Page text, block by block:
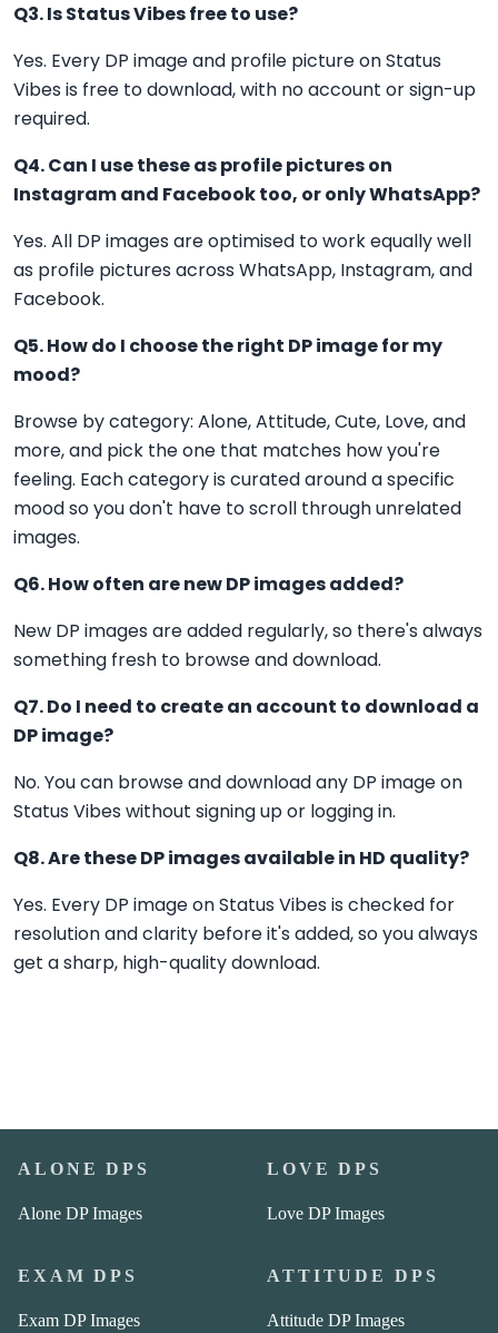
Q3. Is Status Vibes free to use?
Yes. Every DP image and profile picture on Status
Vibes is free to download, with no account or sign-up
required.
Q4. Can I use these as profile pictures on
Instagram and Facebook too, or only WhatsApp?
Yes. All DP images are optimised to work equally well
as profile pictures across WhatsApp, Instagram, and
Facebook.
Q5. How do I choose the right DP image for my
mood?
Browse by category: Alone, Attitude, Cute, Love, and
more, and pick the one that matches how you're
feeling. Each category is curated around a specific
mood so you don't have to scroll through unrelated
images.
Q6. How often are new DP images added?
New DP images are added regularly, so there's always
something fresh to browse and download.
Q7. Do I need to create an account to download a
DP image?
No. You can browse and download any DP image on
Status Vibes without signing up or logging in.
Q8. Are these DP images available in HD quality?
Yes. Every DP image on Status Vibes is checked for
resolution and clarity before it's added, so you always
get a sharp, high-quality download.
ALONE DPS
Alone DP Images
LOVE DPS
Love DP Images
EXAM DPS
Exam DP Images
ATTITUDE DPS
Attitude DP Images